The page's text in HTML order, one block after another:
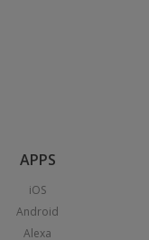
APPS
iOS
Android
Alexa